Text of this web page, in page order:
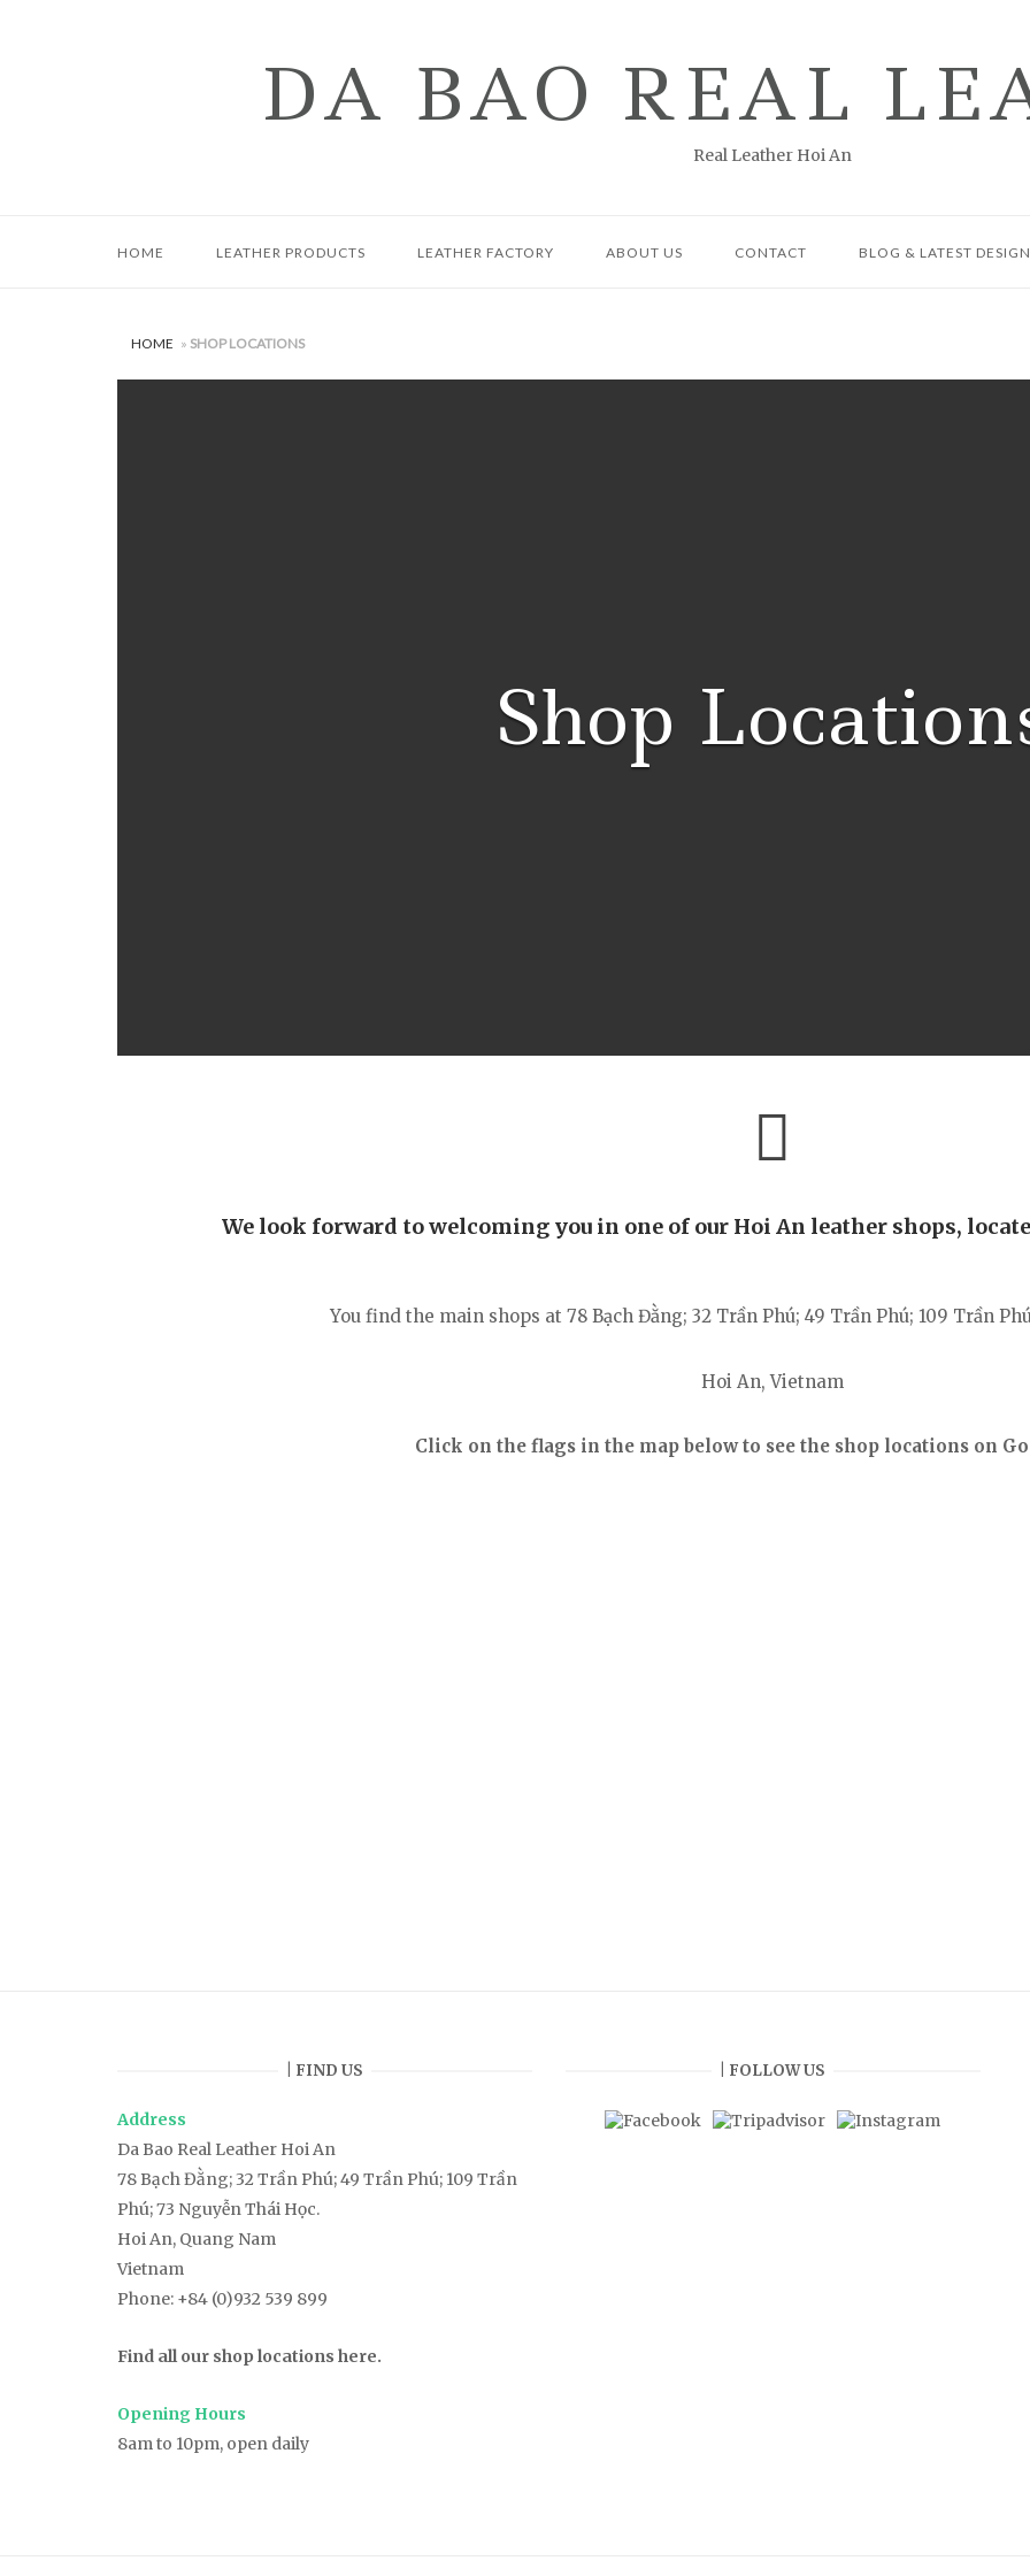
DA BAO REAL
Real Leather Hoi An
HOME LEATHER PRODUCTS LEATHER FACTORY ABOUT US CONTACT BLOG & LATEST
HOME » SHOP LOCATIONS
Shop
We look forward to welcoming you in one of our Hoi An leather shops,
You find the main shops at 78 Bạch Đằng; 32 Trần Phú; 49 Trần Phú; 109 Trần
Hoi An, Vietnam
Click on the flags in the map below to see the shop locations on
| FIND US
Address
Da Bao Real Leather Hoi An
78 Bạch Đằng; 32 Trần Phú; 49 Trần Phú; 109 Trần
Phú; 73 Nguyễn Thái Học.
Hoi An, Quang Nam
Vietnam
Phone: +84 (0)932 539 899
Find all our shop locations here.
Opening Hours
8am to 10pm, open daily
| FOLLOW US